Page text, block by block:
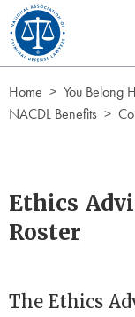
Skip to Content
Home
You Belong
NACDL Benefits
Ethics
Roster
The Ethics